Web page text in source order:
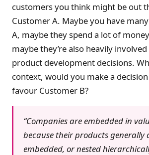
customers you think might be out
Customer A. Maybe you have
A, maybe they spend a lot of
maybe they’re also heavily
product development decisions.
context, would you make a
favour Customer B?
“Companies are embedded in
because their products generally
embedded, or nested